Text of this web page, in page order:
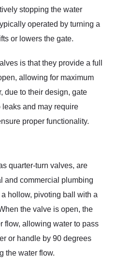
stopping the water
operated by turning a
or lowers the gate.
is that they provide a full
allowing for maximum
due to their design, gate
and may require
proper functionality.
quarter-turn valves, are
and commercial plumbing
hollow, pivoting ball with a
the valve is open, the
flow, allowing water to pass
or handle by 90 degrees
the water flow.